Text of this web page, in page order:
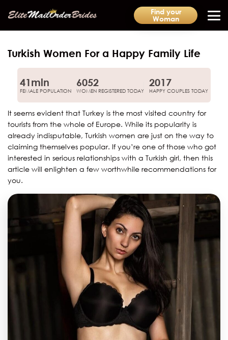
Find your
Woman
Turkish Women For a Happy Family Life
41mln
FEMALE POPULATION
6052
WOMEN REGISTERED TODAY
2017
HAPPY COUPLES TODAY
It seems evident that Turkey is the most visited country for
tourists from the whole of Europe. While its popularity is
already indisputable, Turkish women are just on the way to
claiming themselves popular. If you’re one of those who got
interested in serious relationships with a Turkish girl, then this
article will enlighten a few worthwhile recommendations for
you.